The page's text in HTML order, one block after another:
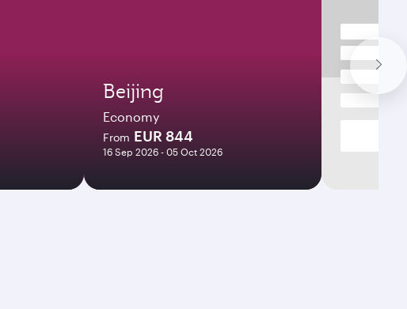
Beijing
Economy
From EUR 844
16 Sep 2026 - 05 Oct 2026